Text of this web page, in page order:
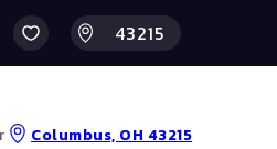
Columbus, OH 43215